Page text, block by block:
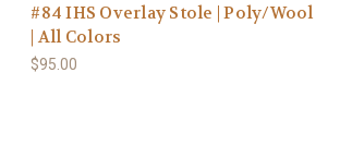
#84 IHS Overlay Stole | Poly/Wool
| All Colors
$95.00